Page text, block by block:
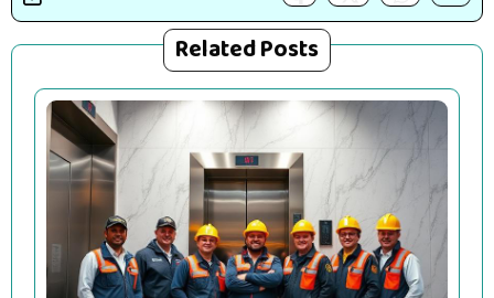
Related Posts